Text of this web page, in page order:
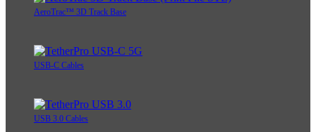
AeroTrac™ 3D Track Base
USB-C Cables
USB 3.0 Cables